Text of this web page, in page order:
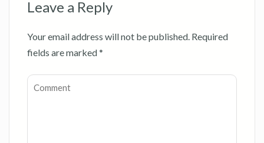
Leave a Reply
Your email address will not be published. Required
fields are marked*